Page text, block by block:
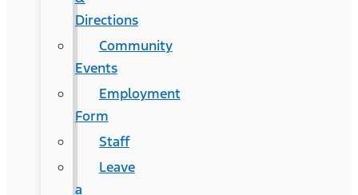
Directions
Community
Events
Employment
Form
Staff
Leave
a